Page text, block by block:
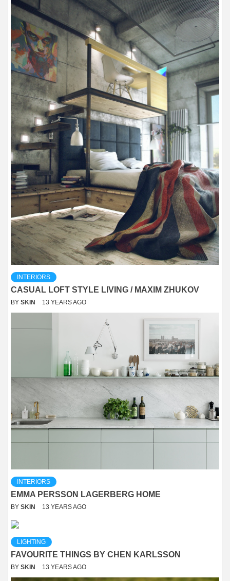
INTERIORS
CASUAL LOFT STYLE LIVING / MAXIM ZHUKOV
BY SKIN 13 YEARS AGO
INTERIORS
EMMA PERSSON LAGERBERG HOME
BY SKIN 13 YEARS AGO
LIGHTING
FAVOURITE THINGS BY CHEN KARLSSON
BY SKIN 13 YEARS AGO